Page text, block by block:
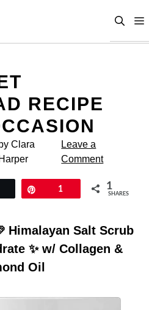
RECIPE
by Clara
Harper
Leave a
Comment
1 1
SHARES
Himalayan Salt Scrub
✨ w/ Collagen &
Oil